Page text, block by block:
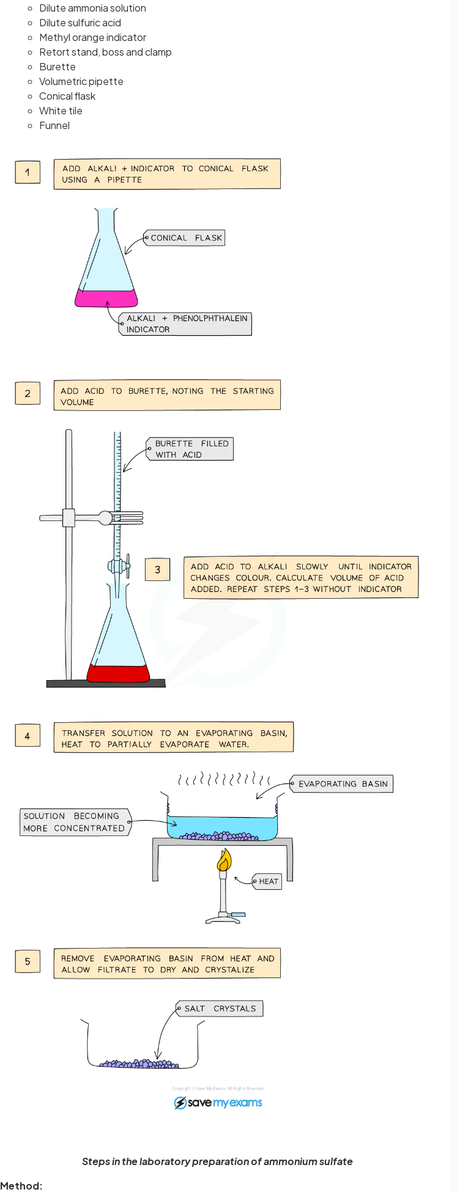
Dilute ammonia solution
Dilute sulfuric acid
Methyl orange indicator
Retort stand, boss and clamp
Burette
Volumetric pipette
Conical flask
White tile
Funnel
Steps in the laboratory preparation of ammonium sulfate
Method: